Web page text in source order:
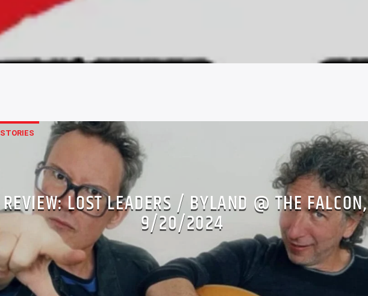
STORIES
REVIEW: LOST LEADERS / BYLAND @ THE FALCON,
9/20/2024